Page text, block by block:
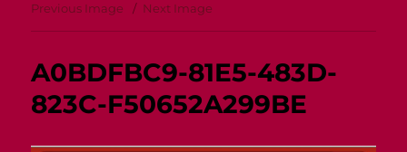
Previous Image Next Image
A0BDFBC9-81E5-483D-
823C-F50652A299BE